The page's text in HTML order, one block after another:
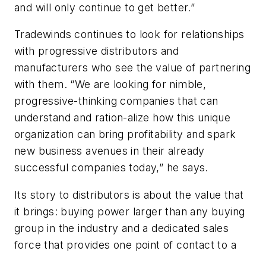
and will only continue to get better.”
Tradewinds continues to look for relationships
with progressive distributors and
manufacturers who see the value of partnering
with them. “We are looking for nimble,
progressive-thinking companies that can
understand and ration-alize how this unique
organization can bring profitability and spark
new business avenues in their already
successful companies today,” he says.
Its story to distributors is about the value that
it brings: buying power larger than any buying
group in the industry and a dedicated sales
force that provides one point of contact to a